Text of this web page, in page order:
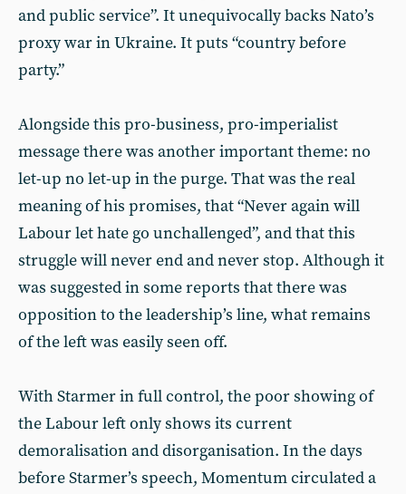
and public service”. It unequivocally backs Nato’s
proxy war in Ukraine. It puts “country before
party.”
Alongside this pro-business, pro-imperialist
message there was another important theme: no
let-up no let-up in the purge. That was the real
meaning of his promises, that “Never again will
Labour let hate go unchallenged”, and that this
struggle will never end and never stop. Although it
was suggested in some reports that there was
opposition to the leadership’s line, what remains
of the left was easily seen off.
With Starmer in full control, the poor showing of
the Labour left only shows its current
demoralisation and disorganisation. In the days
before Starmer’s speech, Momentum circulated a